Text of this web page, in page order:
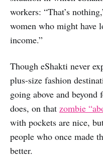
workers: “That’s
women who might have
income.”
Though eShakti never
plus-size fashion
going above and
does, on that zombie
with pockets are nice,
people who once made
better.